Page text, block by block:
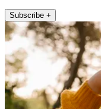
Subscribe +